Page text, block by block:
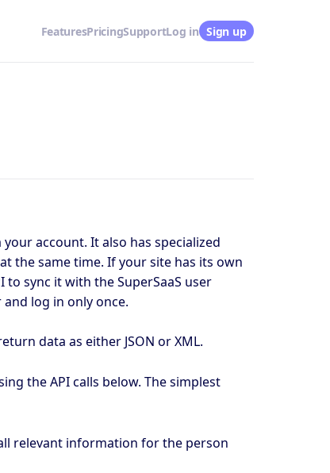
FeaturesPricingSupportLog in Sign up
account. It also has specialized
the same time. If your site has its own
sync it with the SuperSaaS user
log in only once.
data as either JSON or XML.
the API calls below. The simplest
relevant information for the person